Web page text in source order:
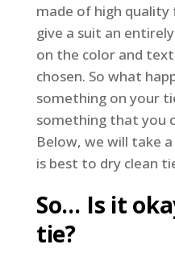
made of high quality
give a suit an
on the color and
chosen. So what
something on your
something that you
Below, we will take
is best to dry clean
So… Is it
tie?